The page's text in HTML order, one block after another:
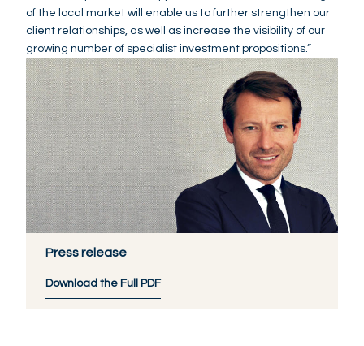
of the local market will enable us to further strengthen our
client relationships, as well as increase the visibility of our
growing number of specialist investment propositions.”
Press release
Download the Full PDF